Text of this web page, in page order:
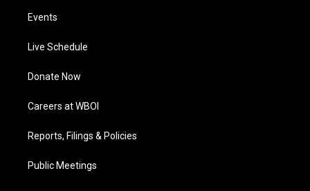
Events
Live Schedule
Donate Now
Careers at WBOI
Reports, Filings & Policies
Public Meetings